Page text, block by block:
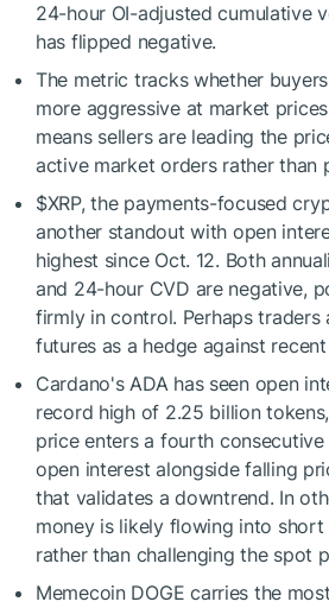
24-hour OI-adjusted cumulative
has flipped negative.
The metric tracks whether
more aggressive at market
means sellers are leading the
active market orders rather than
$XRP, the payments-focused
another standout with open
highest since Oct. 12. Both
and 24-hour CVD are negative,
firmly in control. Perhaps traders
futures as a hedge against
Cardano's ADA has seen open
record high of 2.25 billion
price enters a fourth consecutive
open interest alongside falling
that validates a downtrend. In
money is likely flowing into
rather than challenging the spot
Memecoin DOGE carries the